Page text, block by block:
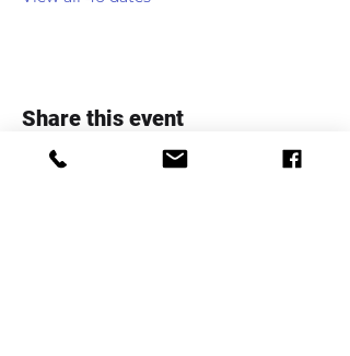
Share this event